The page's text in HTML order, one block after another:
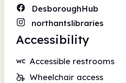
DesboroughHub
northantslibraries
Accessibility
Accessible restrooms
Wheelchair access